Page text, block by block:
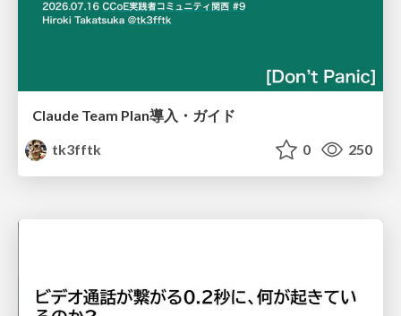
Claude Team Plan導入・ガイド
tk3fftk
0 250